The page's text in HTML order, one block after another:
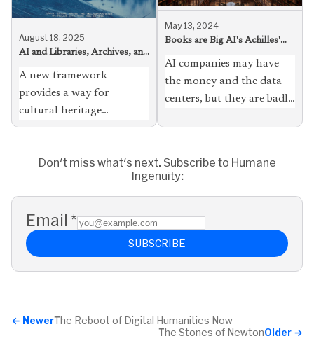
August 18, 2025
AI and Libraries, Archives, and
A new framework
provides a way for
cultural heritage
institutions to take
technology with fewer
misgivings, and to serve
students, scholars, and
the public better
May 13, 2024
Books are Big AI's Achilles'
AI companies may have
the money and the data
centers, but they are badly
Don't miss what's next. Subscribe to Humane
Ingenuity:
Email *
SUBSCRIBE
← NewerThe Reboot of Digital Humanities Now
Older →
The Stones of Newton